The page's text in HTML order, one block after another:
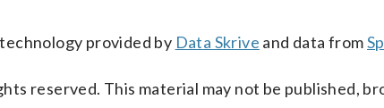
provided by Data Skrive and data from
reserved. This material may not be published,